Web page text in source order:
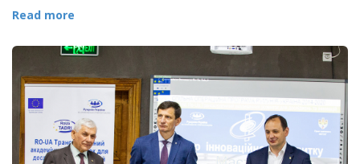
Read more